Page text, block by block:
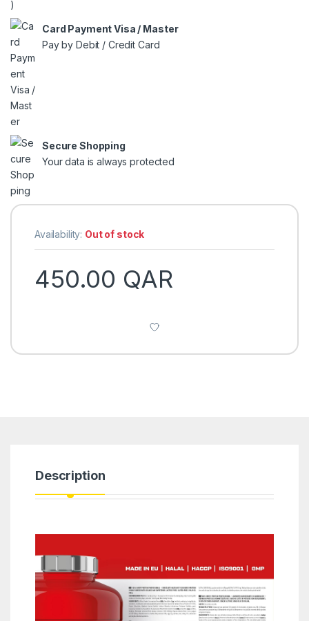
Card Payment Visa / Master
Pay by Debit / Credit Card
Secure Shopping
Your data is always protected
Availability: Out of stock
450.00 QAR
Description